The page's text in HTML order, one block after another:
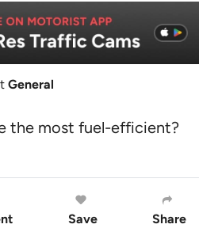
General
the most fuel-efficient?
Save Share